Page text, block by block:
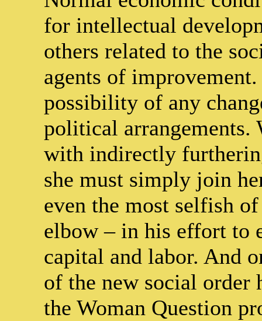
for intellectual
others related to the
agents of
possibility of any
political arrangements.
with indirectly
she must simply join
even the most selfish
elbow – in his effort to
capital and labor. And
of the new social
the Woman Question